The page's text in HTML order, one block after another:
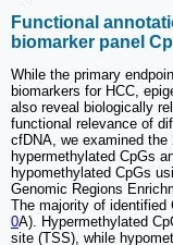
Functional
biomarker panel
While the primary
biomarkers for HCC,
also reveal biologically
functional relevance of
cfDNA, we examined
hypermethylated CpGs
hypomethylated CpGs
Genomic Regions
The majority of identified
0A). Hypermethylated
site (TSS), while